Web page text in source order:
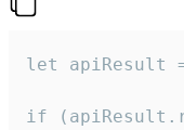
let apiResult
if